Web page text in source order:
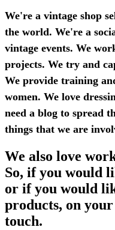
We're a vintage shop
the world. We're a
vintage events. We
projects. We try and
We provide training
women. We love
need a blog to spread
things that we are
We also love
So, if you would
or if you would
products, on your
touch.